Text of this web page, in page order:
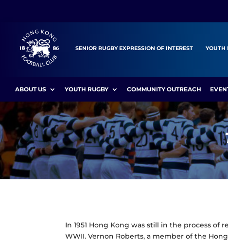
SENIOR RUGBY EXPRESSION OF INTEREST YOUTH
ABOUT US YOUTH RUGBY COMMUNITY OUTREACH
In 1951 Hong Kong was still in the process
WWII. Vernon Roberts, a member of the